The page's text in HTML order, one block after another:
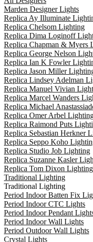
Marden Designer Lights
Replica Ay Illuminate
Replica Chelsom Lighting
Replica Dima Loginoff
Replica Chapman & Myers
Replica George Nelson
Replica Ian K Fowler
Replica Jason Miller
Replica Lindsey Adelman
Replica Manuel Vivian
Replica Marcel Wanders
Replica Michael
Replica Omer Arbel
Replica Raimond Puts
Replica Sebastian Herkner
Replica Seppo Koho
Replica Studio Job Lighting
Replica Suzanne Kasler
Replica Tom Dixon Lighting
Traditional Lighting
Traditional Lighting
Period Indoor Batten Fix
Period Indoor CTC Lights
Period Indoor Pendant
Period Indoor Wall Lights
Period Outdoor Wall Lights
Crystal Lights